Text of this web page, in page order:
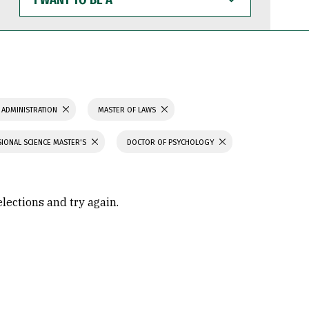
WANT
TO
BE
MASTER OF LAWS
SCIENCE MASTER'S DOCTOR OF PSYCHOLOGY
and try again.